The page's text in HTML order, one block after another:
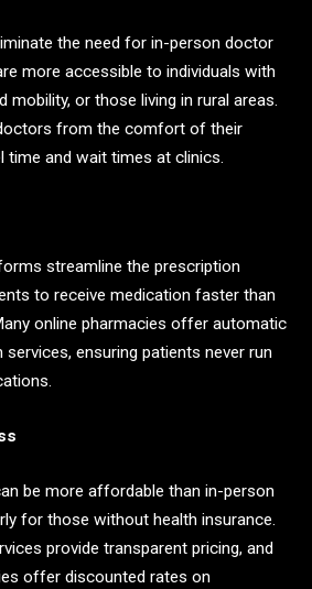
the need for in-person doctor
more accessible to individuals with
mobility, or those living in rural areas.
from the comfort of their
time and wait times at clinics.
streamline the prescription
to receive medication faster than
online pharmacies offer automatic
ensuring patients never run
be more affordable than in-person
for those without health insurance.
provide transparent pricing, and
offer discounted rates on